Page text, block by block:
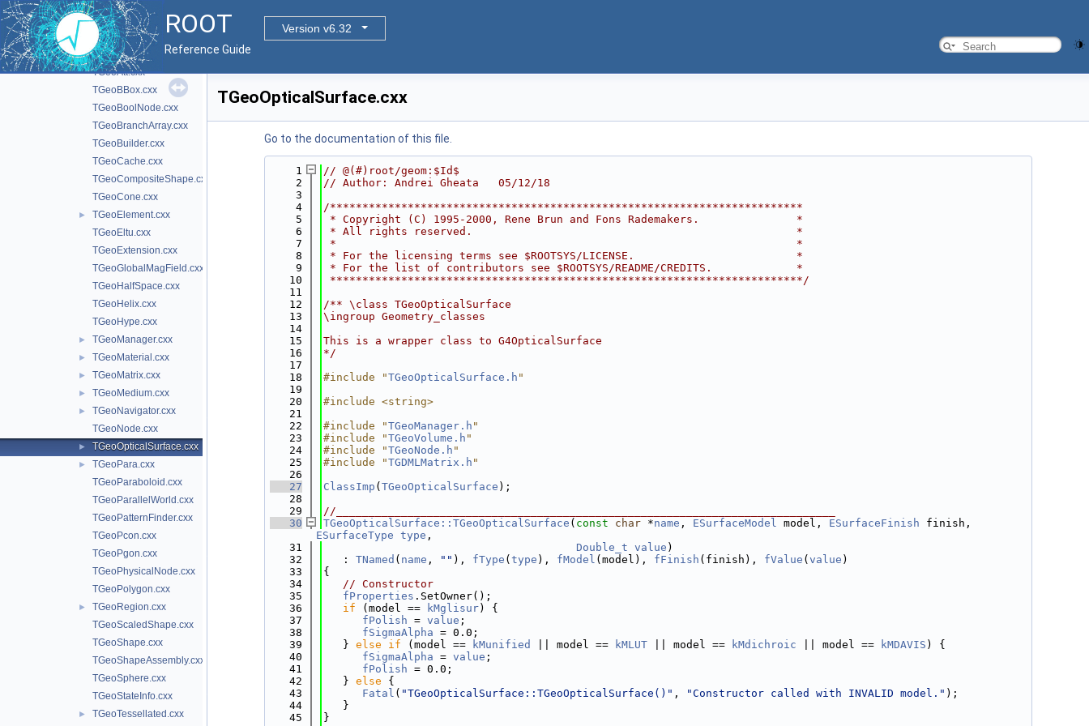
ROOT
Version v6.32
Reference Guide
▼ src
►
TGDMLMatrix.cxx
TGeoArb8.cxx
TGeoAtt.cxx
TGeoBBox.cxx
TGeoBoolNode.cxx
TGeoBranchArray.cxx
TGeoBuilder.cxx
TGeoCache.cxx
TGeoCompositeShape.cxx
TGeoCone.cxx
►
TGeoElement.cxx
TGeoEltu.cxx
TGeoExtension.cxx
TGeoGlobalMagField.cxx
TGeoHalfSpace.cxx
TGeoHelix.cxx
TGeoHype.cxx
► TGeoManager.cxx
► TGeoMaterial.cxx
► TGeoMatrix.cxx
► TGeoMedium.cxx
►
TGeoNavigator.cxx
TGeoNode.cxx
► TGeoOpticalSurface.cxx
►
TGeoPara.cxx
TGeoParaboloid.cxx
TGeoParallelWorld.cxx
TGeoPatternFinder.cxx
TGeoPcon.cxx
TGeoPgon.cxx
TGeoPhysicalNode.cxx
TGeoPolygon.cxx
►
TGeoRegion.cxx
TGeoScaledShape.cxx
TGeoShape.cxx
TGeoShapeAssembly.cxx
TGeoSphere.cxx
TGeoStateInfo.cxx
► TGeoTessellated.cxx
TGeoOpticalSurface.cxx
Go to the documentation of this file.
    1
// @(#)root/geom:$Id$
    2
// Author: Andrei Gheata   05/12/18
    3
    4
/*************************************************************************
    5
* Copyright (C) 1995-2000, Rene Brun and Fons Rademakers.               *
    6
* All rights reserved.                                                  *
    7
*                                                                       *
    8
* For the licensing terms see $ROOTSYS/LICENSE.                         *
    9
* For the list of contributors see $ROOTSYS/README/CREDITS.             *
   10
*************************************************************************/
   11
   12
/** \class TGeoOpticalSurface
   13
\ingroup Geometry_classes
   14
   15
This is a wrapper class to G4OpticalSurface
   16
*/
   17
   18
#include "TGeoOpticalSurface.h "
   19
   20
#include <string>
   21
   22
#include "TGeoManager.h "
   23
#include "TGeoVolume.h "
   24
#include "TGeoNode.h "
   25
#include "TGDMLMatrix.h "
   26
   27
ClassImp ( TGeoOpticalSurface );
   28
   29
//_____________________________________________________________________________
   30
TGeoOpticalSurface::TGeoOpticalSurface ( const char *name , ESurfaceModel model, ESurfaceFinish
ESurfaceType type ,
   31
Double_t value )
   32
   :
TNamed ( name , "" ), fType ( type ), fModel (model), fFinish (finish), fValue ( value )
   33
{
   34
// Constructor
   35
fProperties .SetOwner();
   36
if (model == kMglisur) {
   37
fPolish = value ;
   38
fSigmaAlpha = 0.0;
   39
   }
else if (model == kMunified || model == kMLUT || model == kMdichroic || model == kMDAVIS ) {
   40
fSigmaAlpha = value ;
   41
fPolish = 0.0;
   42
   }
else {
   43
Fatal ( "TGeoOpticalSurface::TGeoOpticalSurface()" , "Constructor called with INVALID model." );
   44
   }
   45
}